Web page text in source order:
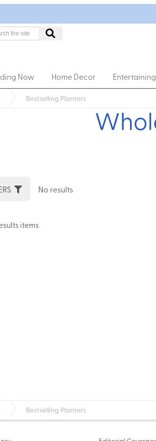
Now Home Decor Entertaining
Bestselling Planters
No results
items
Bestselling Planters